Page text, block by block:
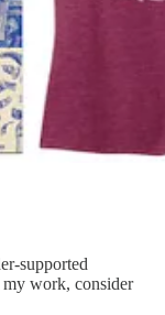
supported
my work, consider